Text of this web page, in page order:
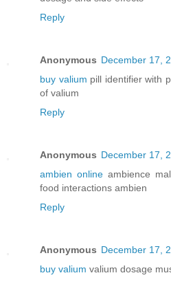
Reply
Anonymous December 17,
buy valium pill identifier with
of valium
Reply
Anonymous December 17,
ambien onlineambience
food interactions ambien
Reply
Anonymous December 17,
buy valium valium dosage